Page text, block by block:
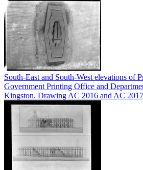
South-East and South-West elevations of
Government Printing Office and
Kingston. Drawing AC 2016 and AC